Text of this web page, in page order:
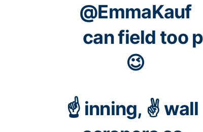
@EmmaKauf
can field too
😉
☝️ inning, ✌️ wall